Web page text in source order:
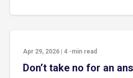
Apr 29, 2026 4 -min read
Don’t take no for an